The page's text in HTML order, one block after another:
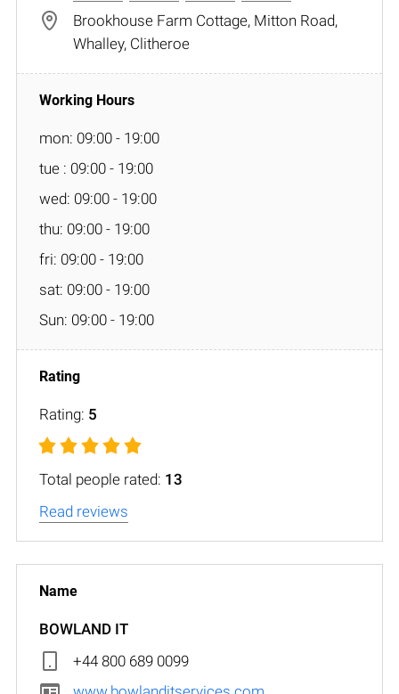
Brookhouse Farm Cottage, Mitton Road,
Whalley, Clitheroe
mon: 09:00 - 19:00
tue : 09:00 - 19:00
wed: 09:00 - 19:00
thu: 09:00 - 19:00
fri: 09:00 - 19:00
sat: 09:00 - 19:00
Sun: 09:00 - 19:00
Rating: 5
Total people rated: 13
Read reviews
BOWLAND IT
+44 800 689 0099